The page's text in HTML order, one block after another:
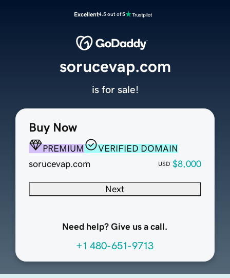
Excellent4.5 out of 5
Buy Now
PREMIUM
VERIFIED DOMAIN
sorucevap.com
USD $8,000
Next
Need help? Give us a call.
+1 480-651-9713
sorucevap.com
is for sale!